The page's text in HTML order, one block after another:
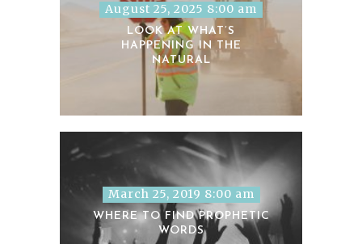
August 25, 2025 8:00 am
LOOK AT WHAT’S
HAPPENING IN THE
NATURAL
March 25, 2019 8:00 am
WHERE TO FIND PROPHETIC
WORDS